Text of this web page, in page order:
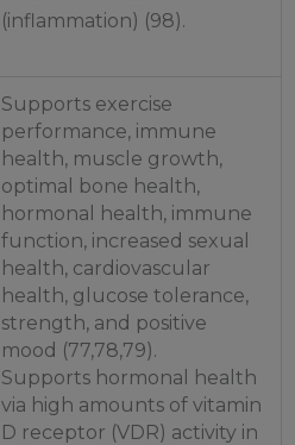
(inflammation) (98).
Supports exercise
performance, immune
health, muscle growth,
optimal bone health,
hormonal health, immune
function, increased sexual
health, cardiovascular
health, glucose tolerance,
strength, and positive
mood (77,78,79).
Supports hormonal health
via high amounts of vitamin
D receptor (VDR) activity in